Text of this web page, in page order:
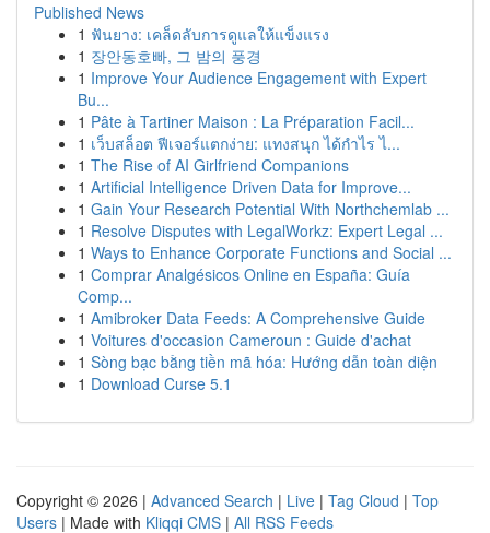
Published News
1 ฟันยาง: เคล็ดลับการดูแลให้แข็งแรง
1 장안동호빠, 그 밤의 풍경
1 Improve Your Audience Engagement with Expert
Bu...
1 Pâte à Tartiner Maison : La Préparation Facil...
1 เว็บสล็อต ฟีเจอร์แตกง่าย: แทงสนุก ได้กำไร ไ...
1 The Rise of AI Girlfriend Companions
1 Artificial Intelligence Driven Data for Improve...
1 Gain Your Research Potential With Northchemlab ...
1 Resolve Disputes with LegalWorkz: Expert Legal ...
1 Ways to Enhance Corporate Functions and Social ...
1 Comprar Analgésicos Online en España: Guía
Comp...
1 Amibroker Data Feeds: A Comprehensive Guide
1 Voitures d'occasion Cameroun : Guide d'achat
1 Sòng bạc bằng tiền mã hóa: Hướng dẫn toàn diện
1 Download Curse 5.1
Copyright © 2026 | Advanced Search | Live | Tag Cloud | Top
Users | Made with Kliqqi CMS | All RSS Feeds